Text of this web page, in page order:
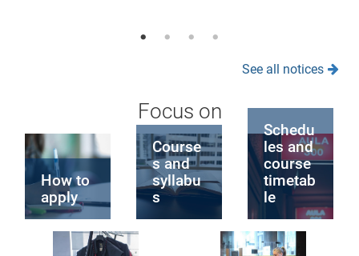
See all notices
Focus on
How to
apply
Course
s and
syllabu
s
Schedu
les and
course
timetab
le